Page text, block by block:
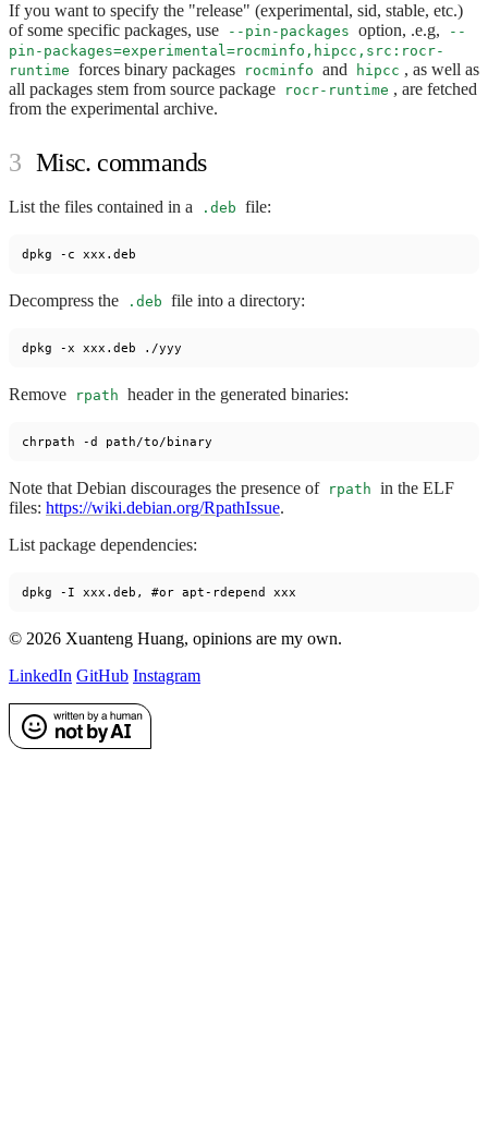
If you want to specify the "release" (experimental, sid, stable, etc.)
of some specific packages, use
--pin-packages option, .e.g,
--
pin-packages=experimental=rocminfo,hipcc,src:rocr-
runtime forces binary packages rocminfo and hipcc , as well as
all packages stem from source package
rocr-runtime , are fetched
from the experimental archive.
Misc. commands
List the files contained in a .deb file:
Decompress the .deb file into a directory:
Remove rpath header in the generated binaries:
Note that Debian discourages the presence of rpath in the ELF
files: https://wiki.debian.org/RpathIssue.
List package dependencies:
© 2026 Xuanteng Huang, opinions are my own.
LinkedIn GitHub Instagram